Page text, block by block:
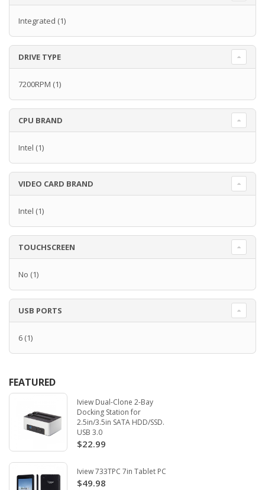
Integrated (1)
DRIVE TYPE
7200RPM (1)
CPU BRAND
Intel (1)
VIDEO CARD BRAND
Intel (1)
TOUCHSCREEN
No (1)
USB PORTS
6 (1)
FEATURED
Iview Dual-Clone 2-Bay
Docking Station for
2.5in/3.5in SATA HDD/SSD.
USB 3.0
$22.99
Iview 733TPC 7in Tablet PC
$49.98